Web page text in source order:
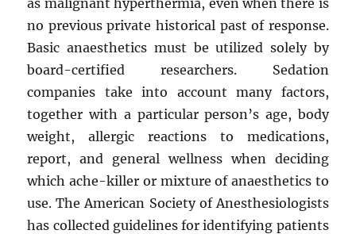
as malignant hyperthermia, even when there is
no previous private historical past of response.
Basic anaesthetics must be utilized solely by
board-certified researchers. Sedation
companies take into account many factors,
together with a particular person’s age, body
weight, allergic reactions to medications,
report, and general wellness when deciding
which ache-killer or mixture of anaesthetics to
use. The American Society of Anesthesiologists
has collected guidelines for identifying patients